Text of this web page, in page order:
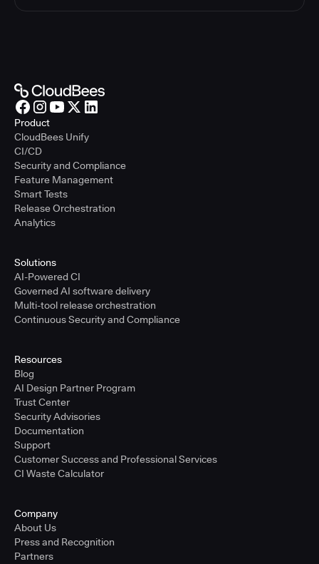
Product
CloudBees Unify
CI/CD
Security and Compliance
Feature Management
Smart Tests
Release Orchestration
Analytics
Solutions
AI-Powered CI
Governed AI software delivery
Multi-tool release orchestration
Continuous Security and Compliance
Resources
Blog
AI Design Partner Program
Trust Center
Security Advisories
Documentation
Support
Customer Success and Professional Services
CI Waste Calculator
Company
About Us
Press and Recognition
Partners